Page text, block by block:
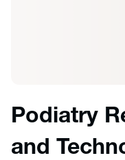
Podiatry
and